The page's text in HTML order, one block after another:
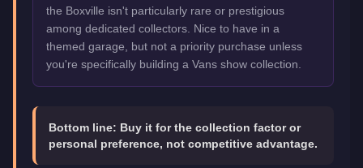
the Boxville isn't particularly rare or prestigious
among dedicated collectors. Nice to have in a
themed garage, but not a priority purchase unless
you're specifically building a Vans show collection.
Bottom line: Buy it for the collection factor or
personal preference, not competitive advantage.